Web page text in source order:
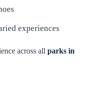
experiences
across all parks in